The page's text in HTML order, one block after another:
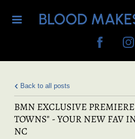
BLOOD
Back to all posts
BMN EXCLUSIVE
TOWNS" - YOUR NEW FAV
NC